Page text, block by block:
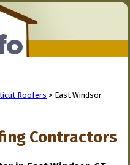
Roofers > East Windsor
Contractors